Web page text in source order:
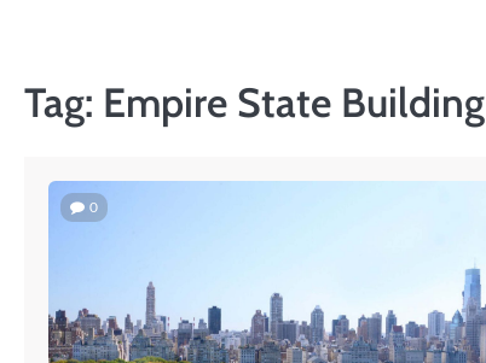
Tag: Empire State Building
0